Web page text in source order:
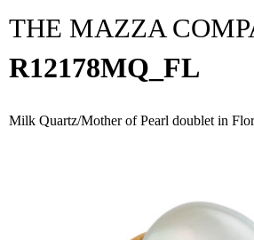
THE MAZZA
R12178MQ_FL
Milk Quartz/Mother of Pearl doublet in